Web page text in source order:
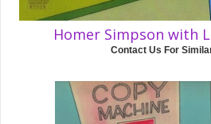
Homer Simpson with
Contact Us For